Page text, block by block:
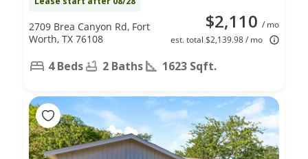
$2,110 / mo
est. total $2,139.98 / mo
2709 Brea Canyon Rd, Fort
Worth, TX 76108
4 Beds 2 Baths 1623 Sqft.